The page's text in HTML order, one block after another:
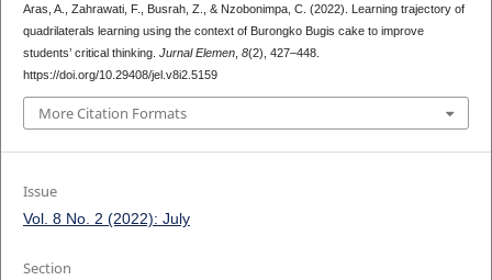
Aras, A., Zahrawati, F., Busrah, Z., & Nzobonimpa, C. (2022). Learning trajectory of
quadrilaterals learning using the context of Burongko Bugis cake to improve
students’ critical thinking. Jurnal Elemen, 8(2), 427–448.
https://doi.org/10.29408/jel.v8i2.5159
More Citation Formats
Issue
Vol. 8 No. 2 (2022): July
Section